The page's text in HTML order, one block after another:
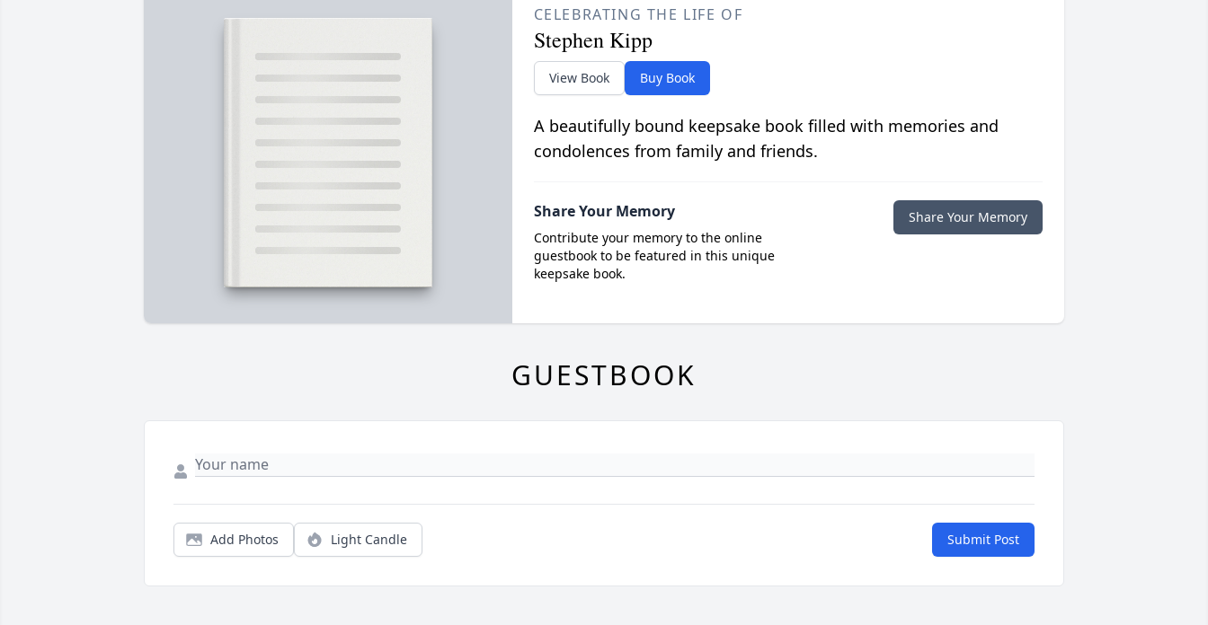
CELEBRATING THE LIFE OF
Stephen Kipp
View Book Buy Book
A beautifully bound keepsake book filled with memories and
condolences from family and friends.
Share Your Memory
Contribute your memory to the online
guestbook to be featured in this unique
keepsake book.
Share Your Memory
GUESTBOOK
Add Photos Light Candle Submit Post